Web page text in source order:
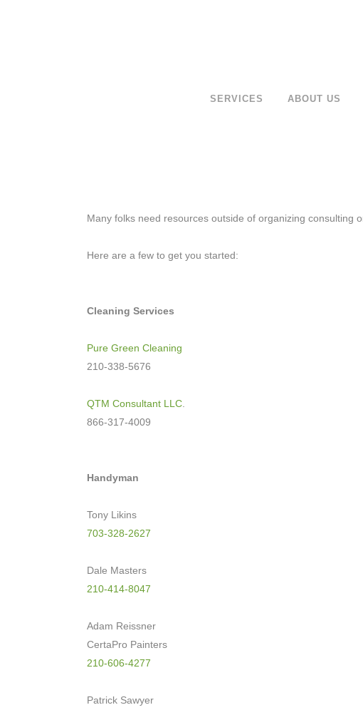
SERVICES ABOUT US
Many folks need resources outside of organizing consulting
Here are a few to get you started:
Cleaning Services
Pure Green Cleaning
210-338-5676
QTM Consultant LLC
866-317-4009
Handyman
Tony Likins
703-328-2627
Dale Masters
210-414-8047
Adam Reissner
CertaPro Painters
210-606-4277
Patrick Sawyer